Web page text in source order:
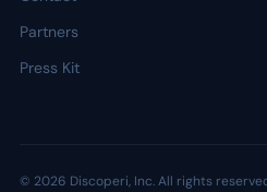
Partners
Press Kit
© 2026 Discoperi, Inc. All rights